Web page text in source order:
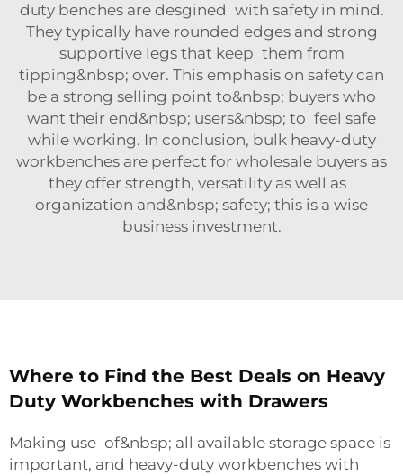
duty benches are desgined with safety in mind.
They typically have rounded edges and strong
supportive legs that keep them from
tipping&nbsp; over. This emphasis on safety can
be a strong selling point to&nbsp; buyers who
want their end&nbsp; users&nbsp; to feel safe
while working. In conclusion, bulk heavy-duty
workbenches are perfect for wholesale buyers as
they offer strength, versatility as well as
organization and&nbsp; safety; this is a wise
business investment.
Where to Find the Best Deals on Heavy
Duty Workbenches with Drawers
Making use of&nbsp; all available storage space is
important, and heavy-duty workbenches with